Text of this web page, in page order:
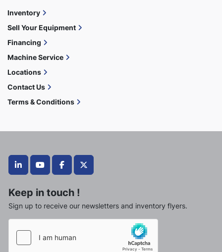
linkedinyoutubefacebooktwitter
Keep in touch !
Sign up to receive our newsletters and inventory flyers.
Inventory
Sell Your Equipment
Financing
Machine Service
Locations
Contact Us
Terms & Conditions